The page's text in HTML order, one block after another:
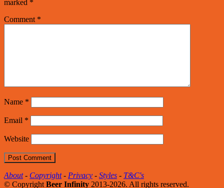
marked *
Comment *
Name *
Email *
Website
About- Copyright- Privacy - Styles - T&C's
© Copyright Beer Infinity 2013-2026. All rights reserved.